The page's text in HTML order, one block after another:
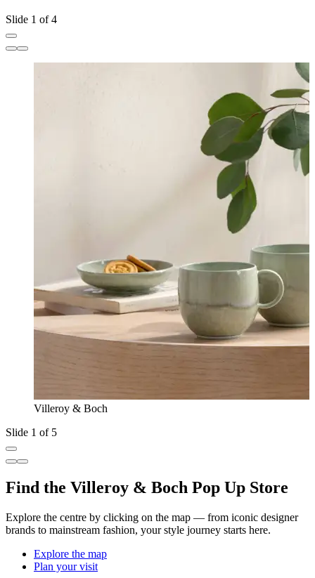
Slide 1 of 4
Villeroy & Boch
Slide 1 of 5
Find the Villeroy & Boch Pop Up Store
Explore the centre by clicking on the map — from iconic designer
brands to mainstream fashion, your style journey starts here.
Explore the map
Plan your visit